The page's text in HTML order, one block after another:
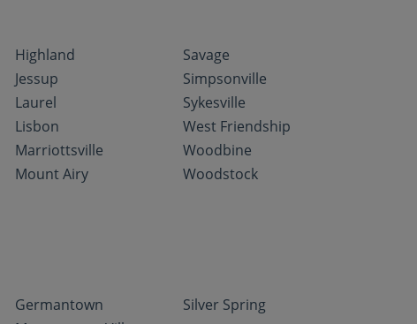
Highland
Jessup
Laurel
Lisbon
Marriottsville
Mount Airy
Savage
Simpsonville
Sykesville
West Friendship
Woodbine
Woodstock
Germantown
Silver Spring